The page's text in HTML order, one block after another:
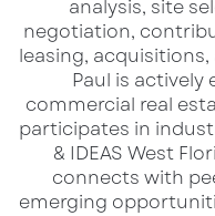
offersunparalleled
development
wealthy, high-
retail, hospitality,
development.
analysis, site
negotiation,
leasing,
Paul is actively
commercial real
participates in
& IDEAS West
connects with
emerging